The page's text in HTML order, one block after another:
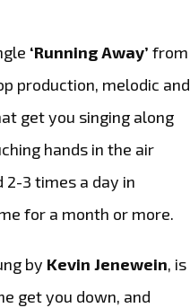
‘Running Away’ from
production, melodic and
get you singing along
hands in the air
2-3 times a day in
for a month or more.
by Kevin Jenewein, is
get you down, and